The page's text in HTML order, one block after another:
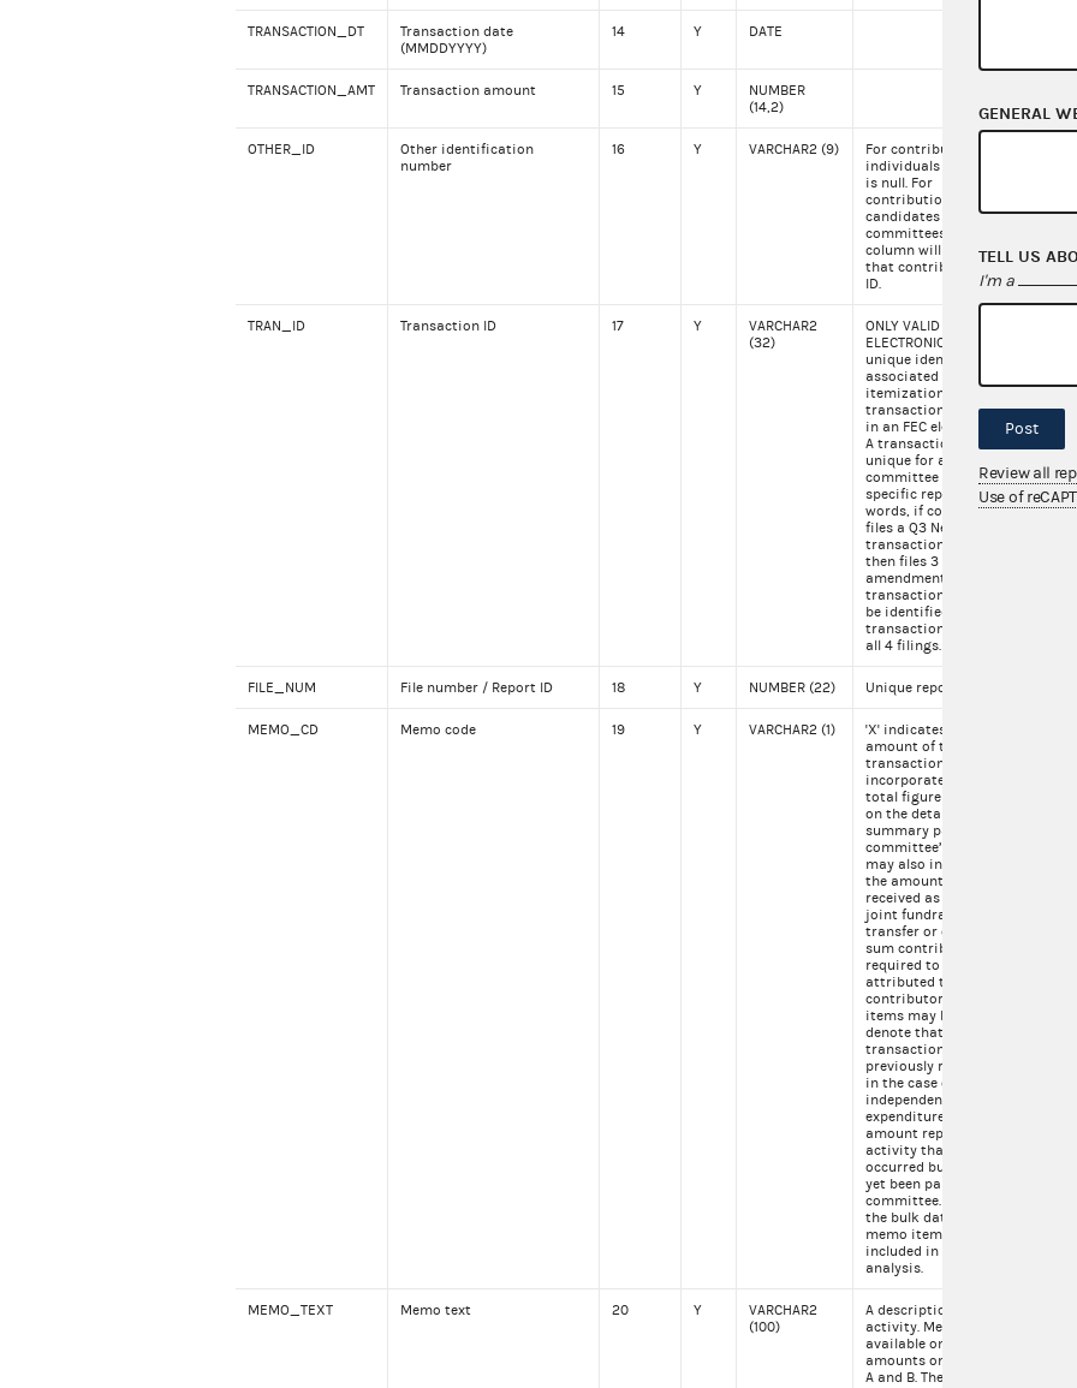
TRANSACTION_DT
Transaction date
(MMDDYYYY)
14 Y DATE
TRANSACTION_AMT Transaction amount 15 Y
NUMBER
(14,2)
OTHER_ID
Other identification
number
16 Y VARCHAR2 (9)
For contributions from
individuals this column
is null. For
contributions from
candidates or other
committees this
column will contain
that contributor's FEC
ID.
TRAN_ID Transaction ID 17 Y
VARCHAR2
(32)
ONLY VALID FOR
ELECTRONIC FILINGS. A
unique identifier
associated with each
itemization or
transaction appearing
in an FEC electronic file.
A transaction ID is
unique for a specific
committee for a
specific report. In other
words, if committee, C1,
files a Q3 New with
transaction SA123 and
then files 3
amendments to the Q3
transaction SA123 will
be identified by
transaction ID SA123 in
all 4 filings.
FILE_NUM File number / Report ID 18 Y NUMBER (22) Unique report id
MEMO_CD Memo code 19 Y VARCHAR2 (1)
'X' indicates that the
amount of the
transaction is not
incorporated into the
total figure disclosed
on the detailed
summary page of the
committee’s report. 'X'
may also indicate that
the amount was
received as part of a
joint fundraising
transfer or other lump
sum contribution
required to be
attributed to individual
contributors. Memo
items may be used to
denote that a
transaction was
previously reported or
in the case of an
independent
expenditure, that the
amount represents
activity that has
occurred but has not
yet been paid by the
committee. When using
the bulk data file these
memo items should be
included in your
analysis.
MEMO_TEXT Memo text 20 Y
VARCHAR2
(100)
A description of the
activity. Memo text is
available on itemized
amounts on Schedules
A and B. These
GENERAL
TELL US
I'm a
Post
Review all
Use of